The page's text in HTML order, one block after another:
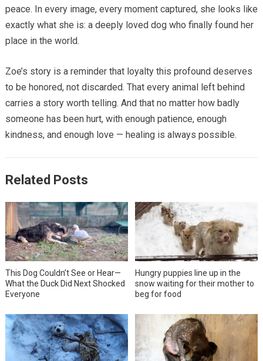
peace. In every image, every moment captured, she looks like
exactly what she is: a deeply loved dog who finally found her
place in the world.
Zoe’s story is a reminder that loyalty this profound deserves
to be honored, not discarded. That every animal left behind
carries a story worth telling. And that no matter how badly
someone has been hurt, with enough patience, enough
kindness, and enough love — healing is always possible.
Related Posts
This Dog Couldn’t See or Hear—
What the Duck Did Next Shocked
Everyone
Hungry puppies line up in the
snow waiting for their mother to
beg for food